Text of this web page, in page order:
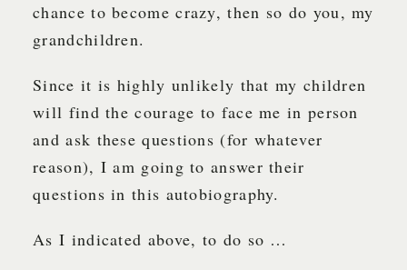
chance to become crazy, then so do you, my
grandchildren.
Since it is highly unlikely that my children
will find the courage to face me in person
and ask these questions (for whatever
reason), I am going to answer their
questions in this autobiography.
As I indicated above, to do so …